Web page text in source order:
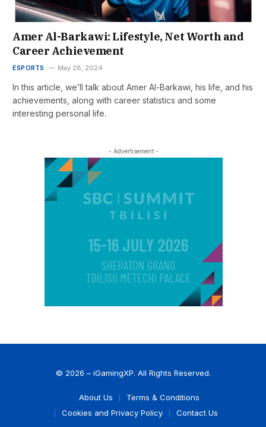
Amer Al-Barkawi: Lifestyle, Net Worth and
Career Achievement
ESPORTS May 28, 2024
In this article, we’ll talk about Amer Al-Barkawi, his life, and his
achievements, along with career statistics and some
interesting personal life.
- Advertisement -
© 2026 – iGamingXP. All Rights Reserved.
About Us
Terms & Conditions
Cookies and Privacy Policy
Contact Us